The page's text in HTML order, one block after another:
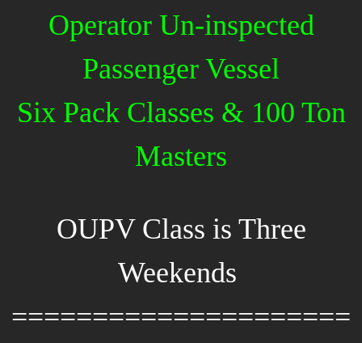
Tutoring
Operator Un-inspected
Passenger Vessel
Six Pack Classes & 100 Ton
Masters
OUPV Class is Three
Weekends
=====================